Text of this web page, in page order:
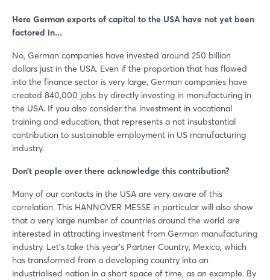
Here German exports of capital to the USA have not yet been
factored in...
No, German companies have invested around 250 billion
dollars just in the USA. Even if the proportion that has flowed
into the finance sector is very large, German companies have
created 840,000 jobs by directly investing in manufacturing in
the USA. If you also consider the investment in vocational
training and education, that represents a not insubstantial
contribution to sustainable employment in US manufacturing
industry.
Don’t people over there acknowledge this contribution?
Many of our contacts in the USA are very aware of this
correlation. This HANNOVER MESSE in particular will also show
that a very large number of countries around the world are
interested in attracting investment from German manufacturing
industry. Let’s take this year’s Partner Country, Mexico, which
has transformed from a developing country into an
industrialised nation in a short space of time, as an example. By